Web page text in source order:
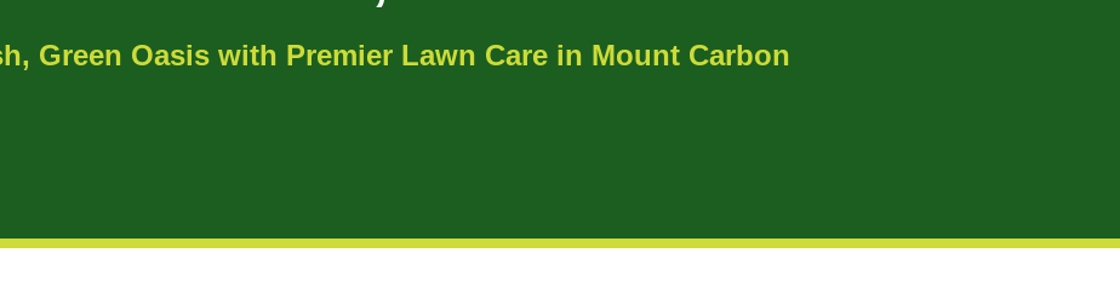
Green Oasis with Premier Lawn Care in Mount Carbon